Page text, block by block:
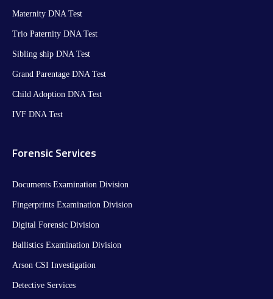
Maternity DNA Test​
Trio Paternity DNA Test
Sibling ship DNA Test
Grand Parentage DNA Test
Child Adoption DNA Test
IVF DNA Test
Forensic Services
Documents Examination Division
Fingerprints Examination Division
Digital Forensic Division
Ballistics Examination Division
Arson CSI Investigation
Detective Services